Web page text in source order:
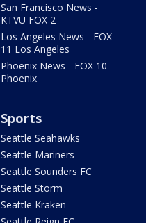
San Francisco News -
KTVU FOX 2
Los Angeles News - FOX
11 Los Angeles
Phoenix News - FOX 10
Phoenix
Sports
Seattle Seahawks
Seattle Mariners
Seattle Sounders FC
Seattle Storm
Seattle Kraken